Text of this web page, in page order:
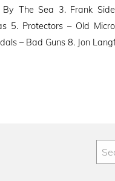
By The Sea 3. Frank
5. Protectors – Old
– Bad Guns 8. Jon